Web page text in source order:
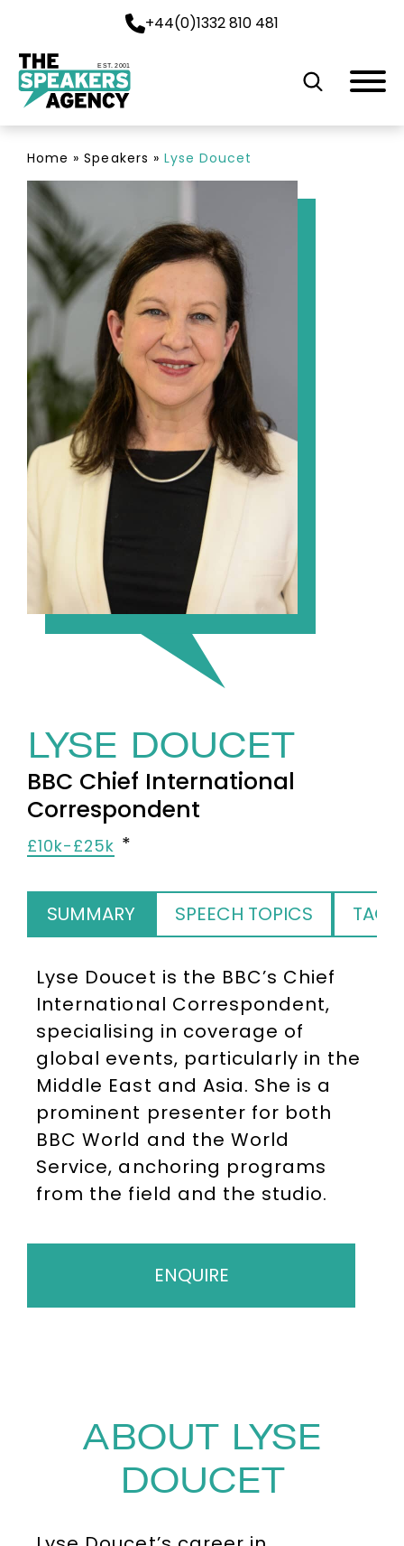
+44(0)1332 810 481
EST. 2001
Home »Speakers » Lyse Doucet
LYSE DOUCET
BBC Chief International
Correspondent
£10k-£25k
SUMMARY SPEECH TOPICS TAGS
Lyse Doucet is the BBC’s Chief
International Correspondent,
specialising in coverage of
global events, particularly in the
Middle East and Asia. She is a
prominent presenter for both
BBC World and the World
Service, anchoring programs
from the field and the studio.
ENQUIRE
ABOUT LYSE
DOUCET